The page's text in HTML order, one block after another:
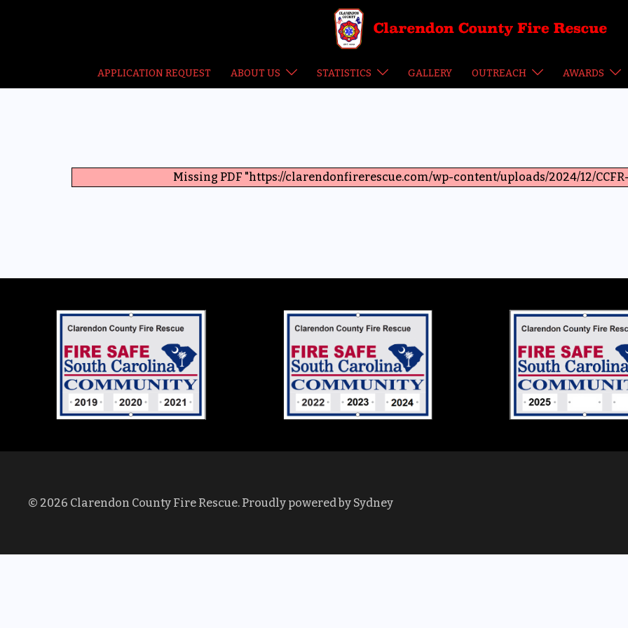
APPLICATION REQUEST ABOUT US STATISTICS GALLERY OUTREACH AWARDS
Missing PDF "https://clarendonfirerescue.com/wp-content/uploads/2024/12/
© 2026 Clarendon County Fire Rescue. Proudly powered by Sydney